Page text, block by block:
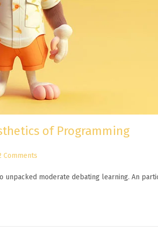
of Programming
Comments
unpacked moderate debating learning. An